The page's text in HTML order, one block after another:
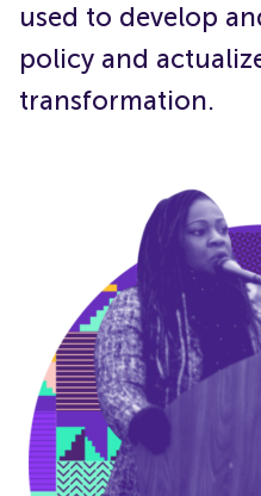
used to develop
policy and
transformation.